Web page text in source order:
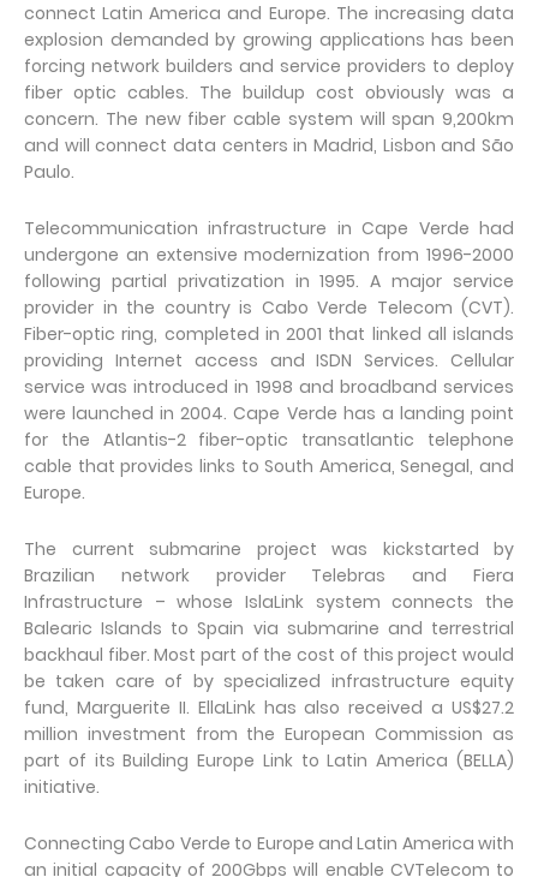
connect Latin America and Europe. The increasing data
explosion demanded by growing applications has been
forcing network builders and service providers to deploy
fiber optic cables. The buildup cost obviously was a
concern. The new fiber cable system will span 9,200km
and will connect data centers in Madrid, Lisbon and São
Paulo.
Telecommunication infrastructure in Cape Verde had
undergone an extensive modernization from 1996-2000
following partial privatization in 1995. A major service
provider in the country is Cabo Verde Telecom (CVT).
Fiber-optic ring, completed in 2001 that linked all islands
providing Internet access and ISDN Services. Cellular
service was introduced in 1998 and broadband services
were launched in 2004. Cape Verde has a landing point
for the Atlantis-2 fiber-optic transatlantic telephone
cable that provides links to South America, Senegal, and
Europe.
The current submarine project was kickstarted by
Brazilian network provider Telebras and Fiera
Infrastructure – whose IslaLink system connects the
Balearic Islands to Spain via submarine and terrestrial
backhaul fiber. Most part of the cost of this project would
be taken care of by specialized infrastructure equity
fund, Marguerite II. EllaLink has also received a US$27.2
million investment from the European Commission as
part of its Building Europe Link to Latin America (BELLA)
initiative.
Connecting Cabo Verde to Europe and Latin America with
an initial capacity of 200Gbps will enable CVTelecom to